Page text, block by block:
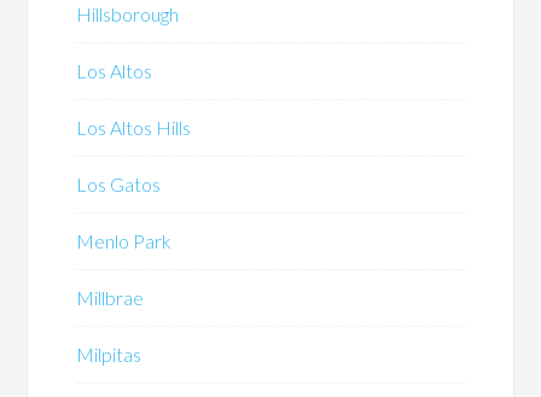
Hillsborough
Los Altos
Los Altos Hills
Los Gatos
Menlo Park
Millbrae
Milpitas